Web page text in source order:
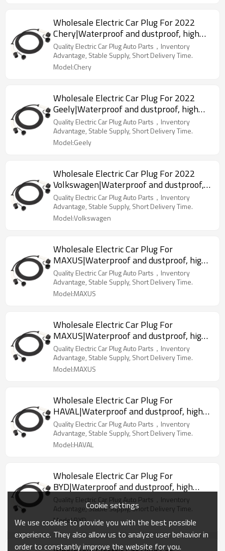
Wholesale Electric Car Plug For 2022
Chery|Waterproof and dustproof, high
temperature resistance, fast
charging|Auto Body Parts For Chery
Quality Electric Car Plug Auto Parts，Inventory
Advantage, Stable Supply, Short Delivery Time.
Model:Chery
Wholesale Electric Car Plug For 2022
Geely|Waterproof and dustproof, high
temperature resistance, fast
charging|Auto Body Parts For Geely
Quality Electric Car Plug Auto Parts，Inventory
Advantage, Stable Supply, Short Delivery Time.
Model:Geely
Wholesale Electric Car Plug For 2022
Volkswagen|Waterproof and dustproof,
high temperature resistance, fast
charging|Auto Body Parts For
Volkswagen
Quality Electric Car Plug Auto Parts，Inventory
Advantage, Stable Supply, Short Delivery Time.
Model:Volkswagen
Wholesale Electric Car Plug For
MAXUS|Waterproof and dustproof, high
temperature resistance, fast
charging|Auto Body Parts For MAXUS
Quality Electric Car Plug Auto Parts，Inventory
Advantage, Stable Supply, Short Delivery Time.
Model:MAXUS
Wholesale Electric Car Plug For
MAXUS|Waterproof and dustproof, high
temperature resistance, fast
charging|Auto Body Parts For MAXUS
Quality Electric Car Plug Auto Parts，Inventory
Advantage, Stable Supply, Short Delivery Time.
Model:MAXUS
Wholesale Electric Car Plug For
HAVAL|Waterproof and dustproof, high
temperature resistance, fast
charging|Auto Body Parts For HAVAL
Quality Electric Car Plug Auto Parts，Inventory
Advantage, Stable Supply, Short Delivery Time.
Model:HAVAL
Wholesale Electric Car Plug For
BYD|Waterproof and dustproof, high
temperature resistance, fast
charging|Auto Body Parts For BYD
Quality Electric Car Plug Auto Parts，Inventory
Advantage, Stable Supply, Short Delivery Time.
Model:BYD
Cookie settings
We use cookies to provide you with the best possible
experience. They also allow us to analyze user behavior in
order to constantly improve the website for you.